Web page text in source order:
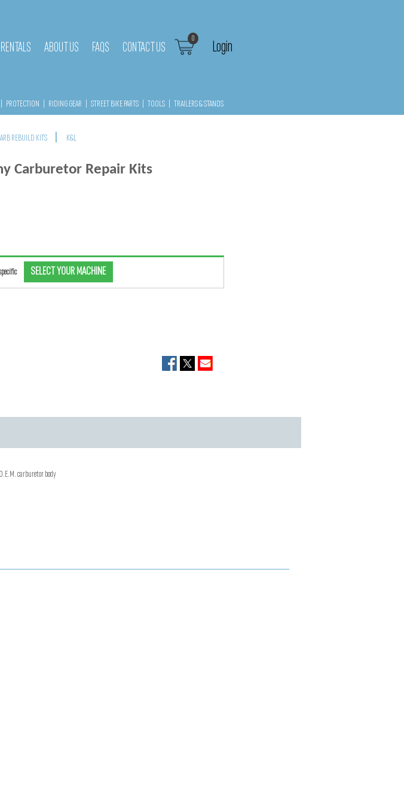
ABOUT US FAQS CONTACT US
0
Login
PROTECTION RIDING GEAR STREET BIKE PARTS TOOLS TRAILERS & STANDS
REBUILD KITS K&L
Carburetor Repair Kits
SELECT YOUR MACHINE
carburetor body